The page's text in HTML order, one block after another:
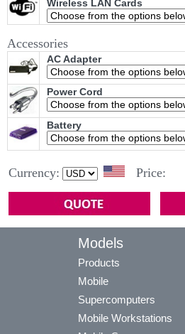
Wireless LAN Cards
Accessories
AC Adapter
Power Cord
Battery
Currency: Price:
Models
Products
Mobile
Supercomputers
Mobile Workstations